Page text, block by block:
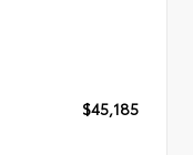
$45,185